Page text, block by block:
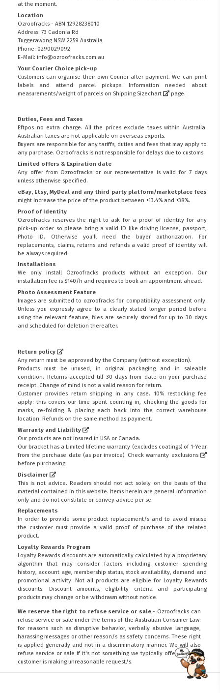
at the moment.
Location
Ozroofracks - ABN 12928238010
Address: 73 Cadonia Rd
Tuggerawong NSW 2259 Australia
Phone: 0290029092
E-Mail: info@ozroofracks.com.au
Your Courier Choice pick-up
Customers can organise their own Courier after payment. We can print
labels and attend parcel pickups. Information needed about
measurements/weight of parcels on Shipping Sizechart page.
Duties, Fees and Taxes
Eftpos no extra charge. All the prices exclude taxes within Australia.
Australian taxes are not applicable on overseas exports.
Buyers are responsible for any tariffs, duties and fees that may apply to
any purchase. Ozroofracks is not responsible for delays due to customs.
Limited offers & Expiration date
Any offer from Ozroofracks or our representative is valid for 7 days
unless otherwise specified.
eBay, Etsy, MyDeal and any third party platform/marketplace fees
might increase the price of the product between +13.4% and +38%.
Proof of Identity
Ozroofracks reserves the right to ask for a proof of identity for any
pick-up order so please bring a valid ID like driving license, passport,
Photo ID. Otherwise you'll need the buyer authorization. For
replacements, claims, returns and refunds a valid proof of identity will
be always required.
Installations
We only install Ozroofracks products without an exception. Our
installation fee is $140/h and requires to book an appointment ahead.
Photo Assessment Feature
Images are submitted to ozroofracks for compatibility assessment only.
Unless you expressly agree to a clearly stated longer period before
using the relevant feature, files are securely stored for up to 30 days
and scheduled for deletion thereafter.
Return policy
Any return must be approved by the Company (without exception).
Products must be unused, in original packaging and in saleable
condition. Returns accepted till 30 days from date on your purchase
receipt. Change of mind is not a valid reason for return.
Customer provides return shipping in any case. 10% restocking fee
apply: this covers our time spent counting in, checking the goods for
marks, re-folding & placing each back into the correct warehouse
location. Refunds on the same method as payment.
Warranty and Liability
Our products are not insured in USA or Canada.
Our bracket has a Limited lifetime warranty (excludes coatings) of 1-Year
from the purchase date (as per invoice). Check warranty exclusions
before purchasing.
Disclaimer
This is not advice. Readers should not act solely on the basis of the
material contained in this website. Items herein are general information
only and do not constitute or convey advice per se.
Replacements
In order to provide some product replacement/s and to avoid misuse
the customer must provide a valid proof of purchase of the related
product.
Loyalty Rewards Program
Loyalty Rewards discounts are automatically calculated by a proprietary
algorithm that may consider factors including customer spending
history, account age, membership status, stock availability, demand and
promotional activity. Not all products are eligible for Loyalty Rewards
discounts. Discount amounts, eligibility criteria and participating
products may change or be withdrawn without notice.
We reserve the right to refuse service or sale- Ozroofracks can
refuse service or sale under the terms of the Australian Consumer Law:
for reasons such as disruptive behavior, verbally abusive language,
harassing messages or other reason/s as safety concerns. These right
is applied generally and not in a discriminatory manner. We will also
refuse service or sale if it's not something we typically offer or if the
customer is making unreasonable request/s.